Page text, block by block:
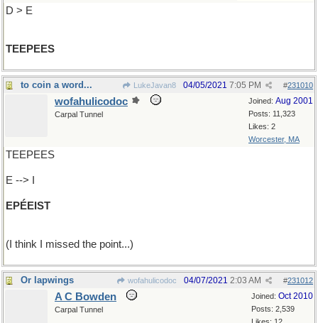
D > E
TEEPEES
to coin a word... LukeJavan8 #231010
04/05/2021 7:05 PM
Joined: Aug 2001
Posts: 11,323
Likes: 2
Worcester, MA
wofahulicodoc
Carpal Tunnel
TEEPEES
E --> I
EPÉEIST
(I think I missed the point...)
Or lapwings wofahulicodoc #231012
04/07/2021 2:03 AM
Joined: Oct 2010
Posts: 2,539
A C Bowden
Carpal Tunnel